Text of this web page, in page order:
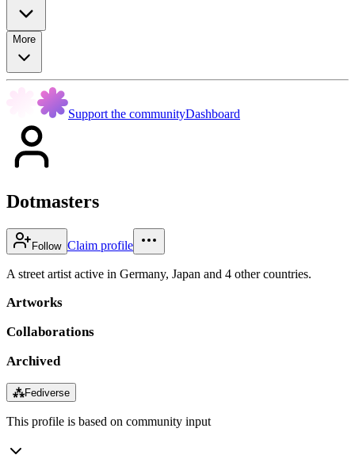
More
Support the communityDashboard
Dotmasters
Follow Claim profile
A street artist active in Germany, Japan and 4 other countries.
Artworks
Collaborations
Archived
⁂Fediverse
This profile is based on community input